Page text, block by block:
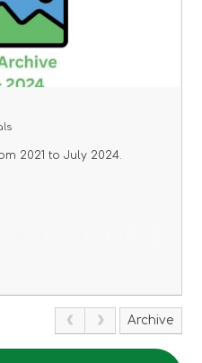
2021 to July 2024.
Archive